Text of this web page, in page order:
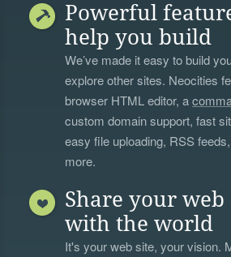
Powerful
help you build
We’ve made it easy to build
explore other sites. Neocities
browser HTML editor, a
custom domain support, fast
easy file uploading, RSS
more.
Share your
with the world
It's your web site, your vision.